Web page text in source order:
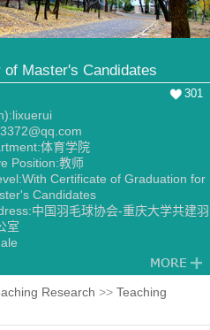
of Master's Candidates
301
体育学院
Position:教师
Certificate of Graduation for
Candidates
中国羽毛球协会-重庆大学共建羽
室
中国羽毛球协会-重庆大学共建羽毛
侨大学
Research >> Teaching